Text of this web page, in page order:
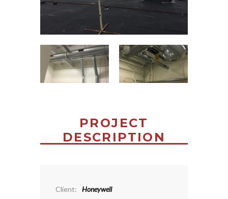
PROJECT
DESCRIPTION
Client: Honeywell